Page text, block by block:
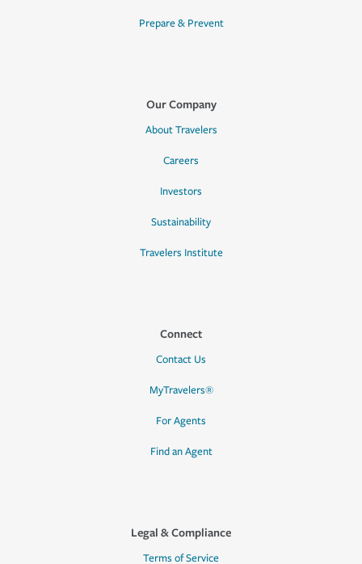
Prepare & Prevent
Our Company
About Travelers
Careers
Investors
Sustainability
Travelers Institute
Connect
Contact Us
MyTravelers®
For Agents
Find an Agent
Legal & Compliance
Terms of Service